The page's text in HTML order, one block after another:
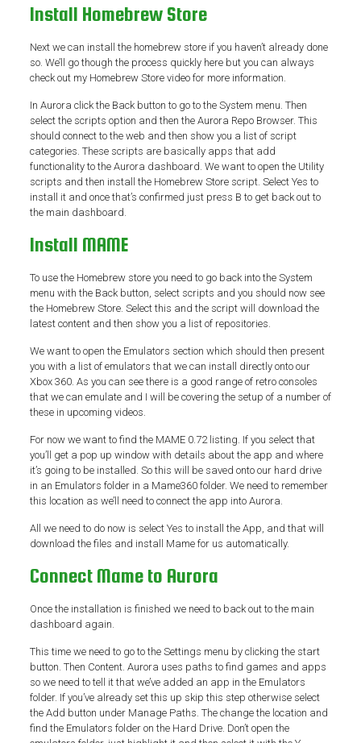
Install Homebrew Store
Next we can install the homebrew store if you haven’t already done
so. We’ll go though the process quickly here but you can always
check out my Homebrew Store video for more information.
In Aurora click the Back button to go to the System menu. Then
select the scripts option and then the Aurora Repo Browser. This
should connect to the web and then show you a list of script
categories. These scripts are basically apps that add
functionality to the Aurora dashboard. We want to open the Utility
scripts and then install the Homebrew Store script. Select Yes to
install it and once that’s confirmed just press B to get back out to
the main dashboard.
Install MAME
To use the Homebrew store you need to go back into the System
menu with the Back button, select scripts and you should now see
the Homebrew Store. Select this and the script will download the
latest content and then show you a list of repositories.
We want to open the Emulators section which should then present
you with a list of emulators that we can install directly onto our
Xbox 360. As you can see there is a good range of retro consoles
that we can emulate and I will be covering the setup of a number of
these in upcoming videos.
For now we want to find the MAME 0.72 listing. If you select that
you’ll get a pop up window with details about the app and where
it’s going to be installed. So this will be saved onto our hard drive
in an Emulators folder in a Mame360 folder. We need to remember
this location as we’ll need to connect the app into Aurora.
All we need to do now is select Yes to install the App, and that will
download the files and install Mame for us automatically.
Connect Mame to Aurora
Once the installation is finished we need to back out to the main
dashboard again.
This time we need to go to the Settings menu by clicking the start
button. Then Content. Aurora uses paths to find games and apps
so we need to tell it that we’ve added an app in the Emulators
folder. If you’ve already set this up skip this step otherwise select
the Add button under Manage Paths. The change the location and
find the Emulators folder on the Hard Drive. Don’t open the